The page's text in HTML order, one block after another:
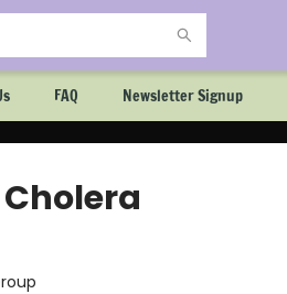
FAQ Newsletter Signup